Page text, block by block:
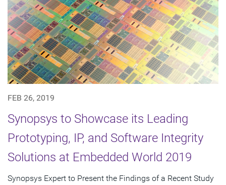
FEB 26, 2019
Synopsys to Showcase its Leading
Prototyping, IP, and Software Integrity
Solutions at Embedded World 2019
Synopsys Expert to Present the Findings of a Recent Study